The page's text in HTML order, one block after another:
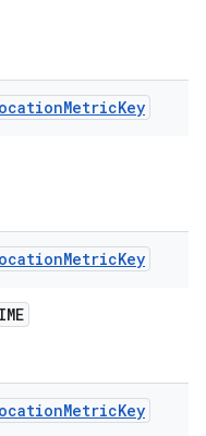
MetricKey
MetricKey
MetricKey